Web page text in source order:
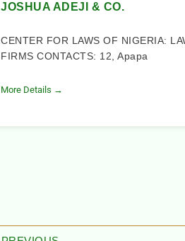
JOSHUA ADEJI & CO.
CENTER FOR LAWS OF NIGERIA:
FIRMS CONTACTS: 12, Apapa
More Details →